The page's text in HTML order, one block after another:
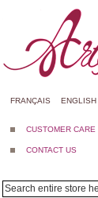
FRANÇAIS ENGLISH
CUSTOMER CARE
CONTACT US